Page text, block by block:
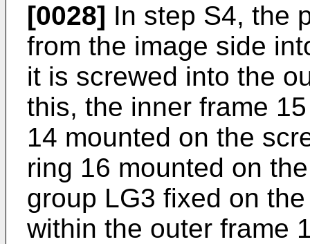
[0028] In step S4, the
from the image side
it is screwed into the
this, the inner frame
14 mounted on the
ring 16 mounted on
group LG3 fixed on
within the outer frame